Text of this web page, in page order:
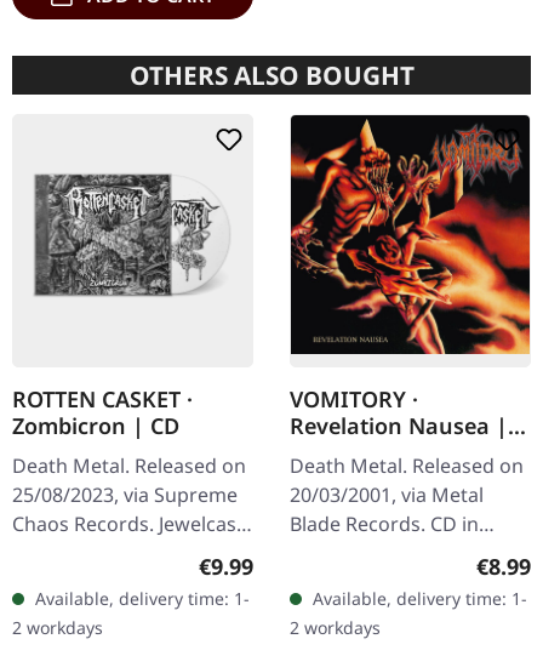
OTHERS ALSO BOUGHT
ROTTEN CASKET ·
Zombicron | CD
Death Metal. Released on
25/08/2023, via Supreme
Chaos Records. Jewelcase
CD with 16 page booklet.
After a total of three EPs,
“ZOMBICRON” is now
the…
Regular price:
€9.99
Available, delivery time: 1-
2 workdays
VOMITORY ·
Revelation Nausea |
CD
Death Metal. Released on
20/03/2001, via Metal
Blade Records. CD in
jewelcase. 'Revelation
Nausea' by Vomitory is a
quintessential
embodiment of…
€8.99
Available, delivery time: 1-
2 workdays